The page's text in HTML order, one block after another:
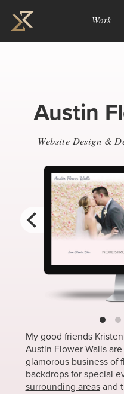
Work
Austin
Website Design &
My good friends
Austin Flower Walls
glamorous business of
backdrops for special
surrounding areasand